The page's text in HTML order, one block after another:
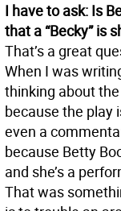
I have to ask: Is
that a “Becky” is
That’s a great
When I was
thinking about
because the play
even a
because Betty
and she’s a
That was